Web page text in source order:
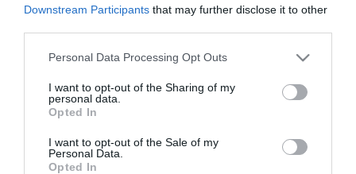
Downstream Participants that may further disclose it to other
Please note that this website/app uses one or more Google
not limited to your visit or usage behaviour. You may click to
grant or deny consent to Google and its third-party tags to
use your data for below specified purposes in below Google
consent section.
Personal Data Processing Opt Outs
I want to opt-out of the Sharing of my
personal data.
Opted In
I want to opt-out of the Sale of my
Personal Data.
Opted In
FOCUS ON